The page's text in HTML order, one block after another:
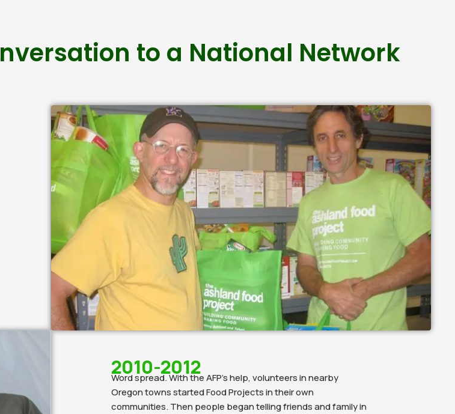
to a National Network
2010-2012
Word spread. With the AFP’s help, volunteers in nearby
Oregon towns started Food Projects in their own
communities. Then people began telling friends and family in